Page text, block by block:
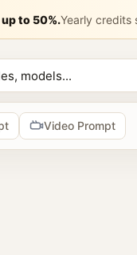
成
名称：{填写香水名
AI prompts
to 50%.Yearly credits
tools
Video Prompt